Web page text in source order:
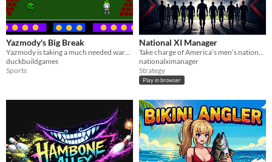
Yazmody's Big Break
duckbuildgames
Sports
National XI Manager
nationalximanager
Strategy
Play in browser